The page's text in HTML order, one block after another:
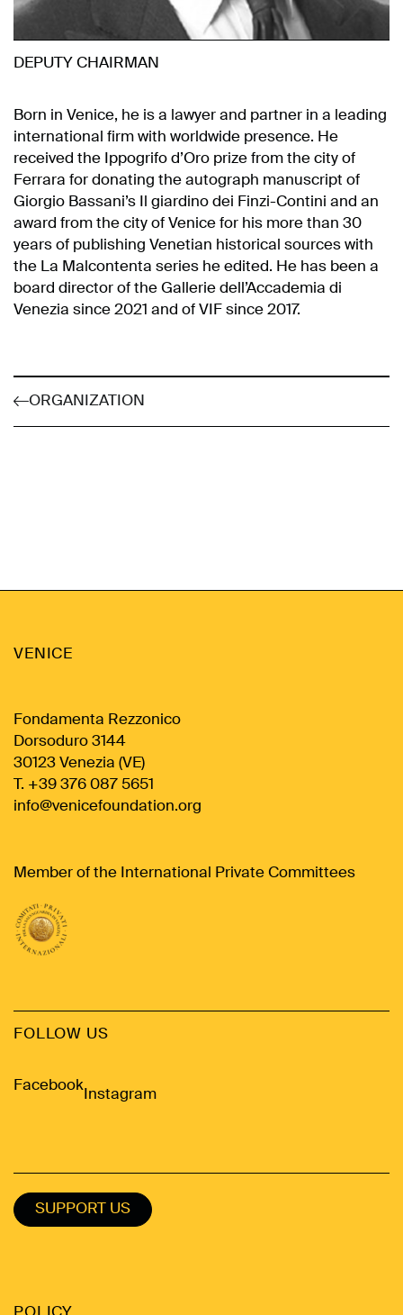
DEPUTY CHAIRMAN
Born in Venice, he is a lawyer and partner in a leading
international firm with worldwide presence. He
received the Ippogrifo d’Oro prize from the city of
Ferrara for donating the autograph manuscript of
Giorgio Bassani’s Il giardino dei Finzi-Contini and an
award from the city of Venice for his more than 30
years of publishing Venetian historical sources with
the La Malcontenta series he edited. He has been a
board director of the Gallerie dell’Accademia di
Venezia since 2021 and of VIF since 2017.
ORGANIZATION
VENICE
Fondamenta Rezzonico
Dorsoduro 3144
30123 Venezia (VE)
T. +39 376 087 5651
info@venicefoundation.org
Member of the International Private Committees
FOLLOW US
Facebook
Instagram
SUPPORT US